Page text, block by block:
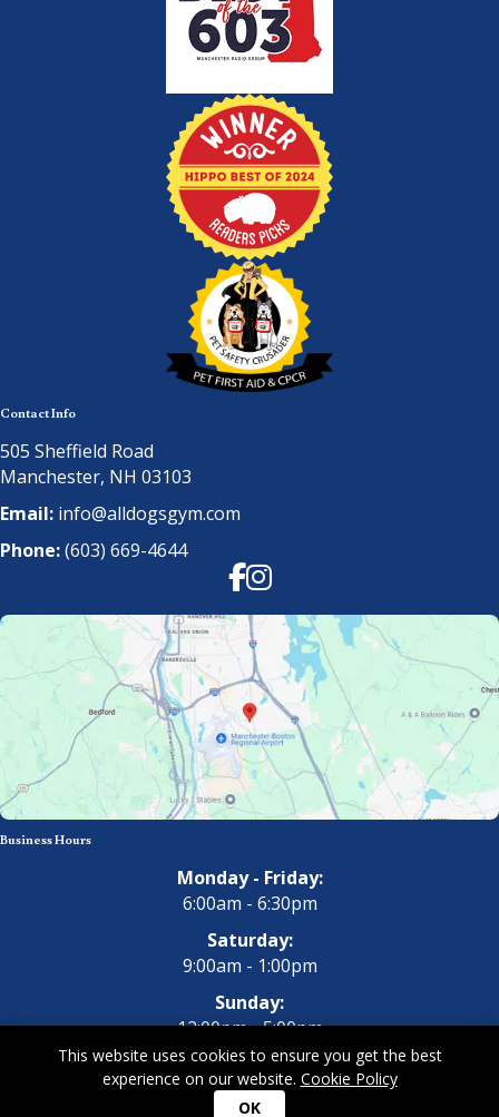
Contact Info
505 Sheffield Road
Manchester, NH 03103
Email: info@alldogsgym.com
Phone:(603) 669-4644
Facebook
Instagram
Business Hours
Monday - Friday:
6:00am - 6:30pm
Saturday:
9:00am - 1:00pm
Sunday:
12:00pm - 5:00pm
Copyright 2026 All Dogs Gym & Inn. All Rights Reserved.
This website uses cookies to ensure you get the best
experience on our website. Cookie Policy
OK